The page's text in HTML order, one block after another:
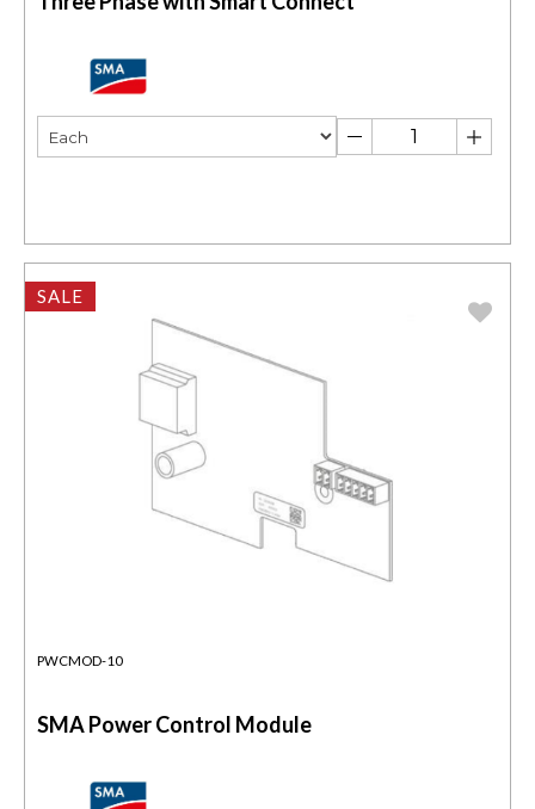
SALE
PWCMOD-10
SMA Power Control Module